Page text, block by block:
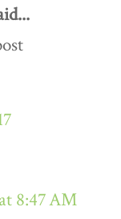
8:47 AM